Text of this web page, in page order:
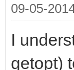
09-05-
I
getopt)